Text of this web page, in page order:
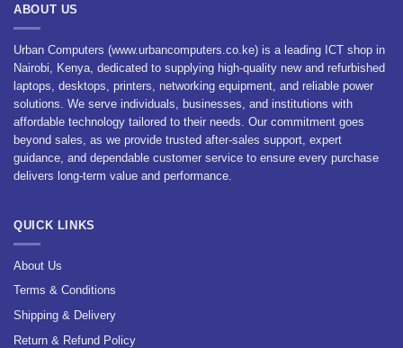
ABOUT US
Urban Computers (www.urbancomputers.co.ke) is a leading ICT shop in
Nairobi, Kenya, dedicated to supplying high-quality new and refurbished
laptops, desktops, printers, networking equipment, and reliable power
solutions. We serve individuals, businesses, and institutions with
affordable technology tailored to their needs. Our commitment goes
beyond sales, as we provide trusted after-sales support, expert
guidance, and dependable customer service to ensure every purchase
delivers long-term value and performance.
QUICK LINKS
About Us
Terms & Conditions
Shipping & Delivery
Return & Refund Policy